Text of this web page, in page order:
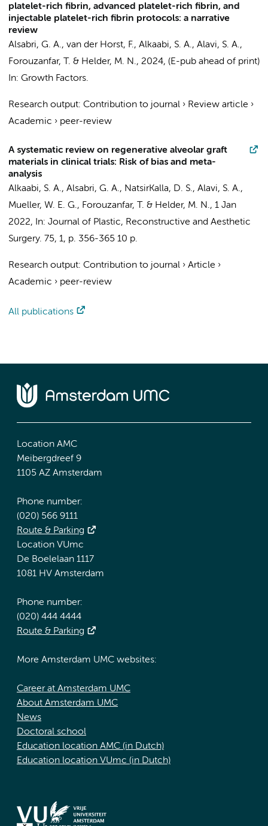
platelet-rich fibrin, advanced platelet-rich fibrin, and
injectable platelet-rich fibrin protocols: a narrative
review
Alsabri, G. A., van der Horst, F., Alkaabi, S. A., Alavi, S. A.,
Forouzanfar, T. & Helder, M. N., 2024, (E-pub ahead of print)
In: Growth Factors.
Research output: Contribution to journal › Review article ›
Academic › peer-review
A systematic review on regenerative alveolar graft
materials in clinical trials: Risk of bias and meta-
analysis
Alkaabi, S. A., Alsabri, G. A., NatsirKalla, D. S., Alavi, S. A.,
Mueller, W. E. G., Forouzanfar, T. & Helder, M. N., 1 Jan
2022, In: Journal of Plastic, Reconstructive and Aesthetic
Surgery. 75, 1, p. 356-365 10 p.
Research output: Contribution to journal › Article ›
Academic › peer-review
All publications
Location AMC
Meibergdreef 9
1105 AZ Amsterdam
Phone number:
(020) 566 9111
Route & Parking
Location VUmc
De Boelelaan 1117
1081 HV Amsterdam
Phone number:
(020) 444 4444
Route & Parking
More Amsterdam UMC websites:
Career at Amsterdam UMC
About Amsterdam UMC
News
Doctoral school
Education location AMC (in Dutch)
Education location VUmc (in Dutch)